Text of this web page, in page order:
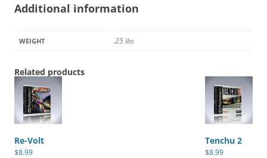
Additional information
WEIGHT .25 lbs
Related products
Re-Volt
$8.99
Tenchu 2
$8.99